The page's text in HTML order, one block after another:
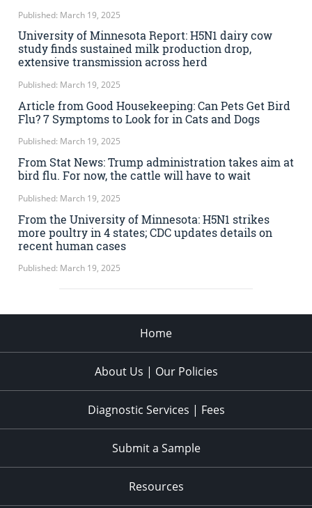
Published: March 19, 2025
University of Minnesota Report: H5N1 dairy cow
study finds sustained milk production drop,
extensive transmission across herd
Published: March 19, 2025
Article from Good Housekeeping: Can Pets Get Bird
Flu? 7 Symptoms to Look for in Cats and Dogs
Published: March 19, 2025
From Stat News: Trump administration takes aim at
bird flu. For now, the cattle will have to wait
Published: March 19, 2025
From the University of Minnesota: H5N1 strikes
more poultry in 4 states; CDC updates details on
recent human cases
Published: March 19, 2025
Home
About Us | Our Policies
Diagnostic Services | Fees
Submit a Sample
Resources